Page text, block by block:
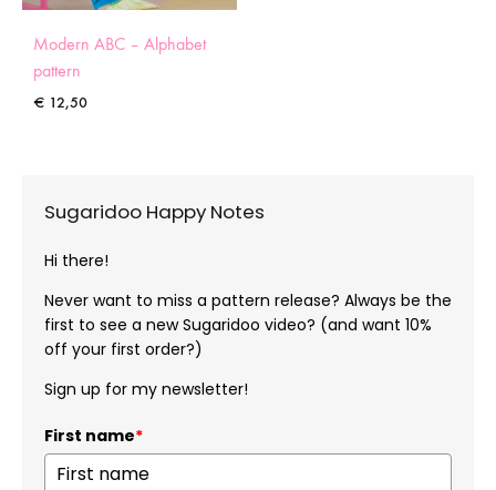
Modern ABC – Alphabet
pattern
€ 12,50
Sugaridoo Happy Notes
Hi there!
Never want to miss a pattern release? Always be the
first to see a new Sugaridoo video? (and want 10%
off your first order?)
Sign up for my newsletter!
First name*